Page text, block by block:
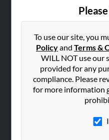
To use our site, you
Policyand Terms &
WILL NOT use our
provided for any
compliance. Please
for more information
Small Business Profiles
ADVERTISING
Advertise With Us
Hibu Inc Customer T&Cs
SMALL BUSINESS RESOURCES